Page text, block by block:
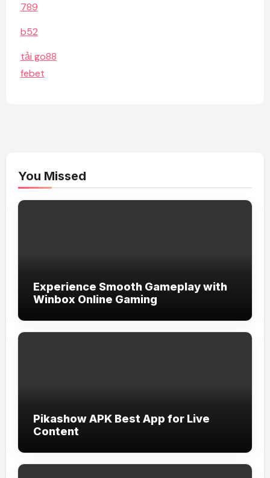
789
b52
tải go88
febet
You Missed
Experience Smooth Gameplay with
Winbox Online Gaming
Pikashow APK Best App for Live
Content